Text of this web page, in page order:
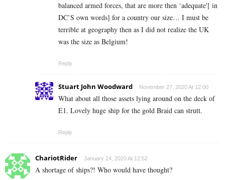
balanced armed forces, that are more then ‘adequate'[ in
DC’S own words] for a country our size… I must be
terrible at geography then as I did not realize the UK
was the size as Belgium!
Reply
Stuart John Woodward November 27, 2020 At 12:00
What about all those assets lying around on the deck of
E1. Lovely huge ship for the gold Braid can strutt.
Reply
ChariotRider January 24, 2020 At 12:52
A shortage of ships?! Who would have thought?